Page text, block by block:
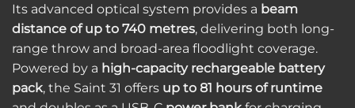
Its advanced optical system provides a beam
distance of up to 740 metres, delivering both long-
range throw and broad-area floodlight coverage.
Powered by a high-capacity rechargeable battery
pack, the Saint 31 offers up to 81 hours of runtime